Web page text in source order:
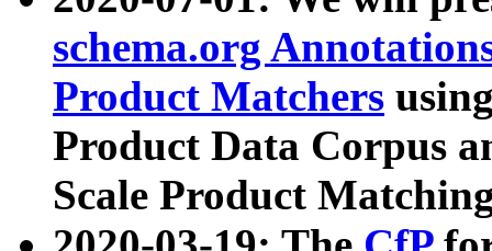
schema.org
Product Matchers
Product Data Corpus
Scale Product